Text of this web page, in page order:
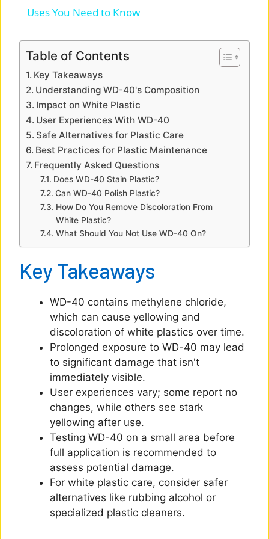
a
V
i
d
e
o
Uses You Need to Know
Table of Contents
Key Takeaways
Understanding WD-40's Composition
Impact on White Plastic
User Experiences With WD-40
Safe Alternatives for Plastic Care
Best Practices for Plastic Maintenance
Frequently Asked Questions
Does WD-40 Stain Plastic?
Can WD-40 Polish Plastic?
How Do You Remove Discoloration From
White Plastic?
What Should You Not Use WD-40 On?
Key Takeaways
WD-40 contains methylene chloride,
which can cause yellowing and
discoloration of white plastics over time.
Prolonged exposure to WD-40 may lead
to significant damage that isn't
immediately visible.
User experiences vary; some report no
changes, while others see stark
yellowing after use.
Testing WD-40 on a small area before
full application is recommended to
assess potential damage.
For white plastic care, consider safer
alternatives like rubbing alcohol or
specialized plastic cleaners.